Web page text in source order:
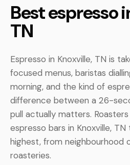
Best espresso
TN
Espresso in Knoxville, TN is
focused menus, baristas
morning, and the kind of
difference between a 26-
pull actually matters.
espresso bars in Knoxville,
highest, from neighbourhood
roasteries.